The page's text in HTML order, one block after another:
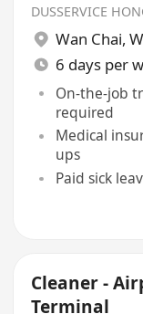
DUSSERVICE
Wan Chai,
6 days per
On-the-job
required
Medical
ups
Paid sick
Cleaner -
Terminal